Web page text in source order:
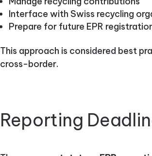
Interface with Swiss recycling
Prepare for future EPR
This approach is considered best
cross-border.
Reporting